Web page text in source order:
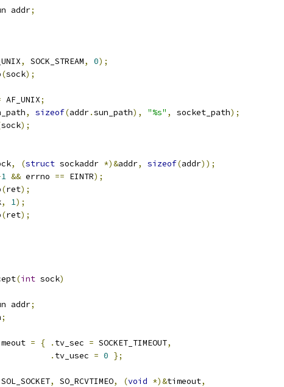
addr;
, SOCK_STREAM, 0);
(sock);
AF_UNIX;
, sizeof(addr.sun_path), "%s" , socket_path);
sock);
, (struct sockaddr *)&addr, sizeof(addr));
1 && errno == EINTR);
(ret);
, 1);
(ret);
(int sock)
addr;
;
= { . tv_sec = SOCKET_TIMEOUT,
. tv_usec = 0 };
SOL_SOCKET, SO_RCVTIMEO, (void *)&timeout,